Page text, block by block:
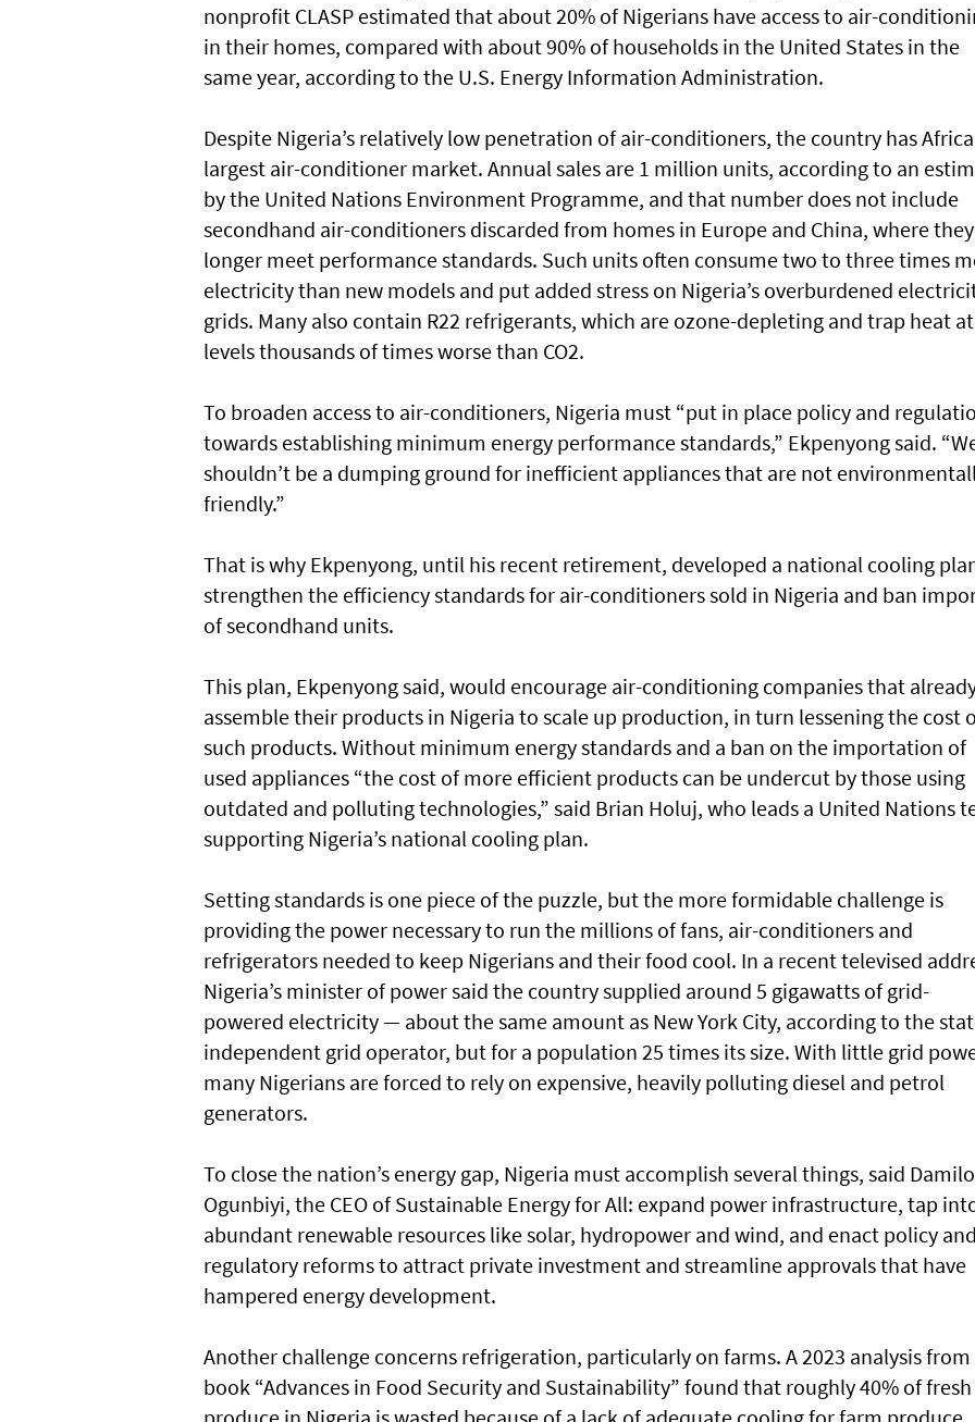
nonprofit CLASP estimated that about 20% of Nigerians have access to air-
in their homes, compared with about 90% of households in the United States in the
same year, according to the U.S. Energy Information Administration.
Despite Nigeria’s relatively low penetration of air-conditioners, the country has
largest air-conditioner market. Annual sales are 1 million units, according to an
by the United Nations Environment Programme, and that number does not include
secondhand air-conditioners discarded from homes in Europe and China, where
longer meet performance standards. Such units often consume two to three times
electricity than new models and put added stress on Nigeria’s overburdened
grids. Many also contain R22 refrigerants, which are ozone-depleting and trap heat at
levels thousands of times worse than CO2.
To broaden access to air-conditioners, Nigeria must “put in place policy and
towards establishing minimum energy performance standards,” Ekpenyong said.
shouldn’t be a dumping ground for inefficient appliances that are not
friendly.”
That is why Ekpenyong, until his recent retirement, developed a national cooling
strengthen the efficiency standards for air-conditioners sold in Nigeria and ban
of secondhand units.
This plan, Ekpenyong said, would encourage air-conditioning companies that
assemble their products in Nigeria to scale up production, in turn lessening the cost
such products. Without minimum energy standards and a ban on the importation of
used appliances “the cost of more efficient products can be undercut by those using
outdated and polluting technologies,” said Brian Holuj, who leads a United Nations
supporting Nigeria’s national cooling plan.
Setting standards is one piece of the puzzle, but the more formidable challenge is
providing the power necessary to run the millions of fans, air-conditioners and
refrigerators needed to keep Nigerians and their food cool. In a recent televised
Nigeria’s minister of power said the country supplied around 5 gigawatts of grid-
powered electricity — about the same amount as New York City, according to the
independent grid operator, but for a population 25 times its size. With little grid
many Nigerians are forced to rely on expensive, heavily polluting diesel and petrol
generators.
To close the nation’s energy gap, Nigeria must accomplish several things, said
Ogunbiyi, the CEO of Sustainable Energy for All: expand power infrastructure, tap
abundant renewable resources like solar, hydropower and wind, and enact policy and
regulatory reforms to attract private investment and streamline approvals that have
hampered energy development.
Another challenge concerns refrigeration, particularly on farms. A 2023 analysis
book “Advances in Food Security and Sustainability” found that roughly 40% of fresh